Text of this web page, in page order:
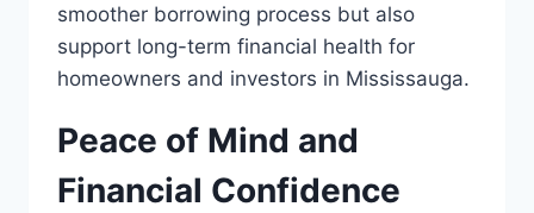
smoother borrowing process but also
support long-term financial health for
homeowners and investors in Mississauga.
Peace of Mind and
Financial Confidence